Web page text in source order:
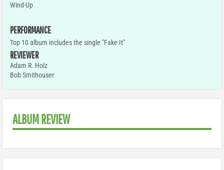
Wind-Up
PERFORMANCE
Top 10 album includes the single "Fake It"
REVIEWER
Adam R. Holz
Bob Smithouser
ALBUM REVIEW